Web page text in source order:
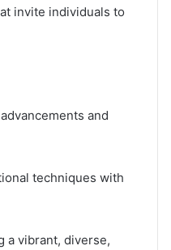
invite individuals to
and
techniques with
a vibrant, diverse,